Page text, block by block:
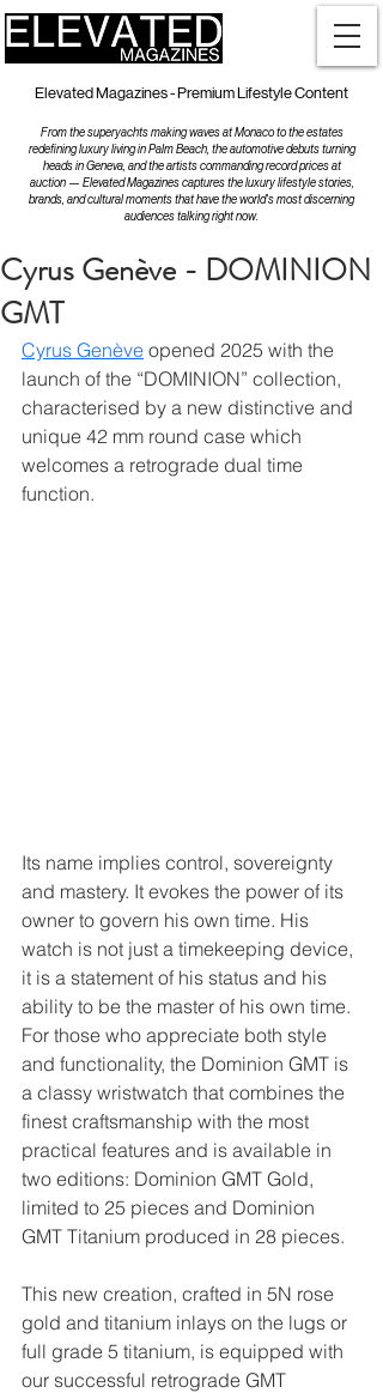
Elevated Magazines - Premium Lifestyle Content
From the superyachts making waves at Monaco to the estates
redefining luxury living in Palm Beach, the automotive debuts turning
heads in Geneva, and the artists commanding record prices at
auction — Elevated Magazines captures the luxury lifestyle stories,
brands, and cultural moments that have the world's most discerning
audiences talking right now.
Cyrus Genève - DOMINION
GMT
Cyrus Genève opened 2025 with the
launch of the “DOMINION” collection,
characterised by a new distinctive and
unique 42 mm round case which
welcomes a retrograde dual time
function.
Its name implies control, sovereignty
and mastery. It evokes the power of its
owner to govern his own time. His
watch is not just a timekeeping device,
it is a statement of his status and his
ability to be the master of his own time.
For those who appreciate both style
and functionality, the Dominion GMT is
a classy wristwatch that combines the
finest craftsmanship with the most
practical features and is available in
two editions: Dominion GMT Gold,
limited to 25 pieces and Dominion
GMT Titanium produced in 28 pieces.
This new creation, crafted in 5N rose
gold and titanium inlays on the lugs or
full grade 5 titanium, is equipped with
our successful retrograde GMT